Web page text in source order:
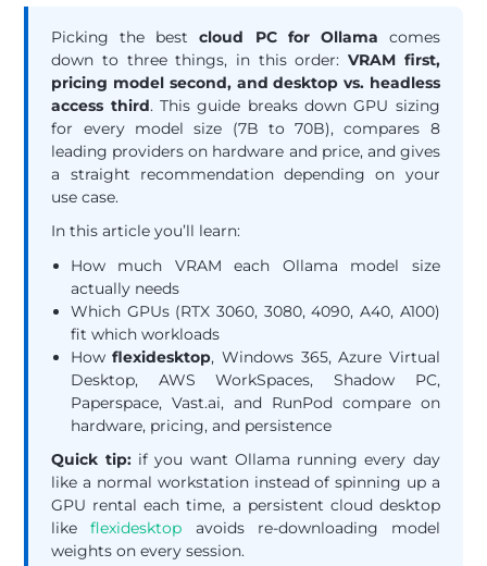
Picking the bestcloud PC for Ollama comes
down to three things, in this order: VRAM first,
pricing model second, and desktop vs. headless
access third. This guide breaks down GPU sizing
for every model size (7B to 70B), compares 8
leading providers on hardware and price, and gives
a straight recommendation depending on your
use case.
In this article you’ll learn:
How much VRAM each Ollama model size
actually needs
Which GPUs (RTX 3060, 3080, 4090, A40, A100)
fit which workloads
Howflexidesktop, Windows 365, Azure Virtual
Desktop, AWS WorkSpaces, Shadow PC,
Paperspace, Vast.ai, and RunPod compare on
hardware, pricing, and persistence
Quick tip:if you want Ollama running every day
like a normal workstation instead of spinning up a
GPU rental each time, a persistent cloud desktop
likeflexidesktop avoids re-downloading model
weights on every session.